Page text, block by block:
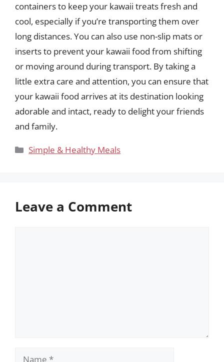
containers to keep your kawaii treats fresh and
cool, especially if you’re transporting them over
long distances. You can also use non-slip mats or
inserts to prevent your kawaii food from shifting
or moving around during transport. By taking a
little extra care and attention, you can ensure that
your kawaii food arrives at its destination looking
adorable and intact, ready to delight your friends
and family.
Categories
Simple & Healthy Meals
Leave a Comment
Name